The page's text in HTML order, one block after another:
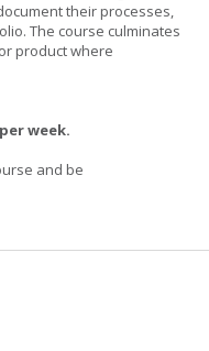
their processes,
The course culminates
product where
week.
and be